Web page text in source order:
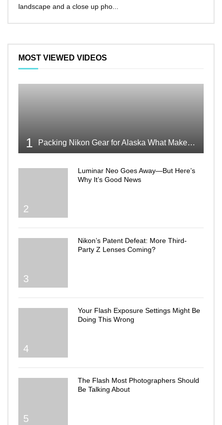
landscape and a close up pho...
MOST VIEWED VIDEOS
1 Packing Nikon Gear for Alaska What Makes the Cut
2
Luminar Neo Goes Away—But Here’s
Why It’s Good News
3
Nikon’s Patent Defeat: More Third-
Party Z Lenses Coming?
4
Your Flash Exposure Settings Might Be
Doing This Wrong
5
The Flash Most Photographers Should
Be Talking About